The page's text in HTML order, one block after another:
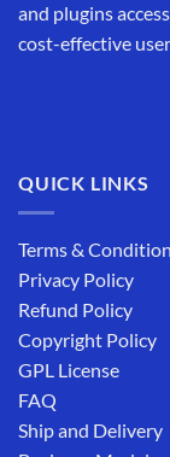
and plugins
cost-effective
QUICK LINKS
Terms &
Privacy Policy
Refund Policy
Copyright Policy
GPL License
FAQ
Ship and Delivery